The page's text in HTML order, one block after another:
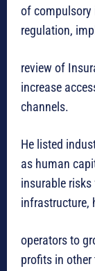
of compulsory
regulation,
review of
increase
channels.
He listed
as human
insurable
infrastructure,
operators to
profits in